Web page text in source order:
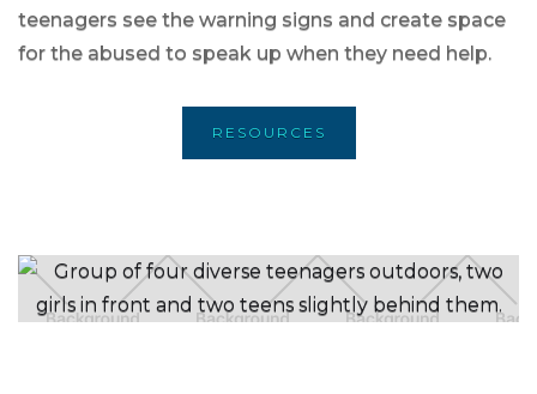
teenagers see the warning signs and create space
for the abused to speak up when they need help.
RESOURCES